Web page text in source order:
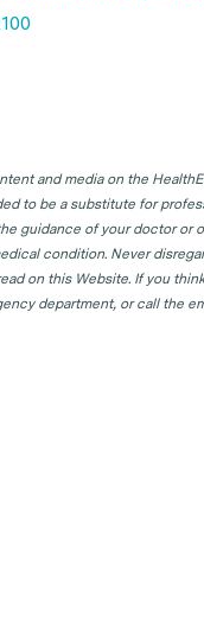
and media on the
to be a substitute for
guidance of your doctor or
condition. Never
on this Website. If you
department, or call the